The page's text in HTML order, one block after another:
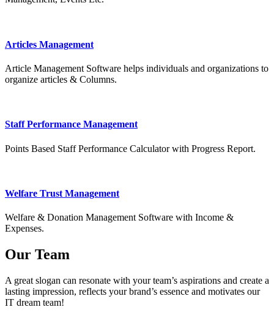
Articles Management
Article Management Software helps individuals and organizations to
organize articles & Columns.
Staff Performance Management
Points Based Staff Performance Calculator with Progress Report.
Welfare Trust Management
Welfare & Donation Management Software with Income &
Expenses.
Our Team
A great slogan can resonate with your team’s aspirations and create a
lasting impression, reflects your brand’s essence and motivates our
IT dream team!